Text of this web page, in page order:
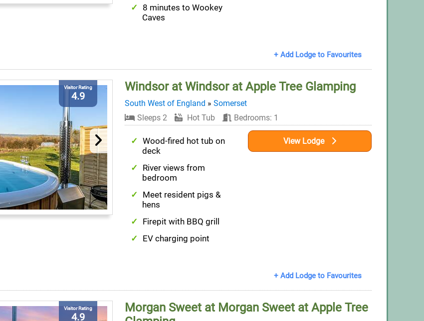
8 minutes to Wookey
Caves
+ Add Lodge to Favourites
Visitor Rating
4.9
Windsor at Windsor at Apple Tree Glamping
South West of England » Somerset
Sleeps 2
Hot Tub Bedrooms: 1
Wood-fired hot tub on
deck
River views from
bedroom
Meet resident pigs &
hens
Firepit with BBQ grill
EV charging point
View Lodge
+ Add Lodge to Favourites
Visitor Rating
4.9
Morgan Sweet at Morgan Sweet at Apple Tree